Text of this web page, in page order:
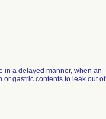
in a delayed manner, when an
gastric contents to leak out of